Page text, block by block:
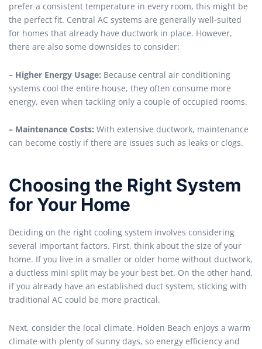
prefer a consistent temperature in every room, this might be
the perfect fit. Central AC systems are generally well-suited
for homes that already have ductwork in place. However,
there are also some downsides to consider:
– Higher Energy Usage: Because central air conditioning
systems cool the entire house, they often consume more
energy, even when tackling only a couple of occupied rooms.
– Maintenance Costs: With extensive ductwork, maintenance
can become costly if there are issues such as leaks or clogs.
Choosing the Right System
for Your Home
Deciding on the right cooling system involves considering
several important factors. First, think about the size of your
home. If you live in a smaller or older home without ductwork,
a ductless mini split may be your best bet. On the other hand,
if you already have an established duct system, sticking with
traditional AC could be more practical.
Next, consider the local climate. Holden Beach enjoys a warm
climate with plenty of sunny days, so energy efficiency and